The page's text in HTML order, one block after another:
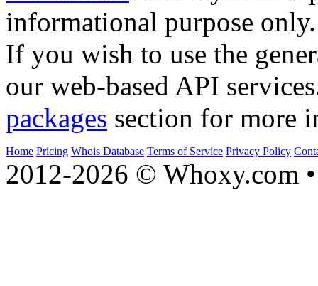
informational purpose only.
If you wish to use the
our web-based API
packages section for more
Home Pricing Whois Database Terms of Service Privacy Policy
2012-2026 © Whoxy.com